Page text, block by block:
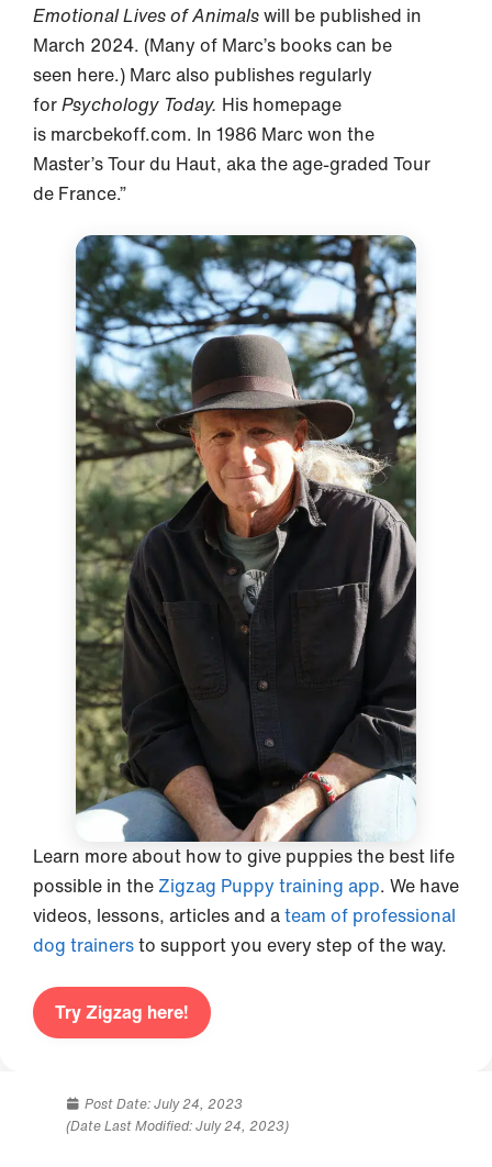
Emotional Lives of Animalswill be published in
March 2024. (Many of Marc’s books can be
seen here.) Marc also publishes regularly
forPsychology Today. His homepage
is marcbekoff.com. In 1986 Marc won the
Master’s Tour du Haut, aka the age-graded Tour
de France.”
Learn more about how to give puppies the best life
possible in the Zigzag Puppy training app. We have
videos, lessons, articles and ateam of professional
dog trainersto support you every step of the way.
Try Zigzag here!
Post Date:July 24, 2023
(Date Last Modified: July 24, 2023)